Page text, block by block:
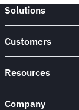
Solutions
Customers
Resources
Company